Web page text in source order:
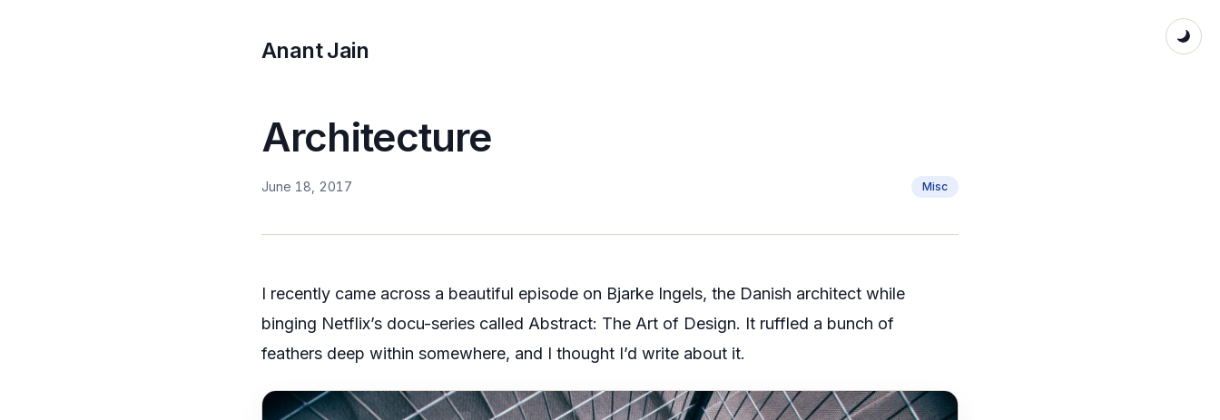
Anant Jain
Architecture
June 18, 2017 Misc
I recently came across a beautiful episode on Bjarke Ingels, the Danish architect while
binging Netflix’s docu-series called Abstract: The Art of Design. It ruffled a bunch of
feathers deep within somewhere, and I thought I’d write about it.